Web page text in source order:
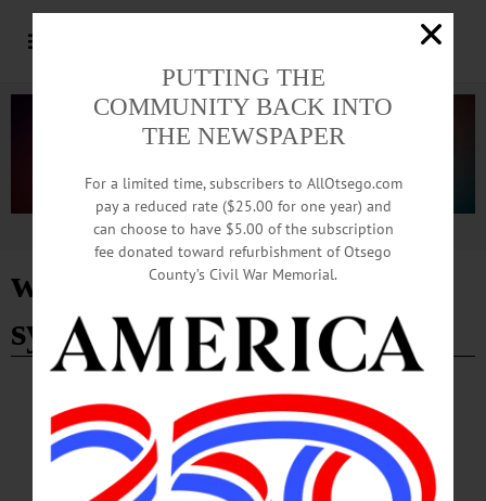
Advertisement
wastewater treatment
system inspection
COOPERSTOWN · OTSEGO COUNTY
Trustees Set Annual Watershed Septic
Inspection Fee, Approve Mutual Aid
Contract Addendum
PUTTING THE
COMMUNITY BACK INTO
THE NEWSPAPER
For a limited time, subscribers to AllOtsego.com
pay a reduced rate ($25.00 for one year) and
can choose to have $5.00 of the subscription
fee donated toward refurbishment of Otsego
County’s Civil War Memorial.